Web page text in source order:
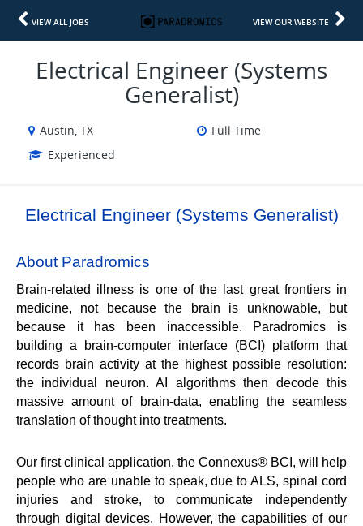
VIEW ALL JOBS VIEW OUR WEBSITE
Electrical Engineer (Systems
Generalist)
Austin, TX
Full Time
Experienced
Electrical Engineer (Systems Generalist)
About Paradromics
Brain-related illness is one of the last great frontiers in
medicine, not because the brain is unknowable, but
because it has been inaccessible. Paradromics is
building a brain-computer interface (BCI) platform that
records brain activity at the highest possible resolution:
the individual neuron. AI algorithms then decode this
massive amount of brain-data, enabling the seamless
translation of thought into treatments.
Our first clinical application, the Connexus® BCI, will help
people who are unable to speak, due to ALS, spinal cord
injuries and stroke, to communicate independently
through digital devices. However, the capabilities of our